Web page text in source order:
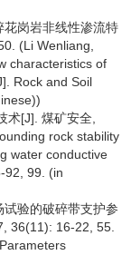
岗岩非线性渗流特
(Li Wenliang,
characteristics of
Rock and Soil
术[J]. 煤矿安全,
rock stability
water conductive
92, 99. (in
验的破碎带支护参
36(11): 16-22, 55.